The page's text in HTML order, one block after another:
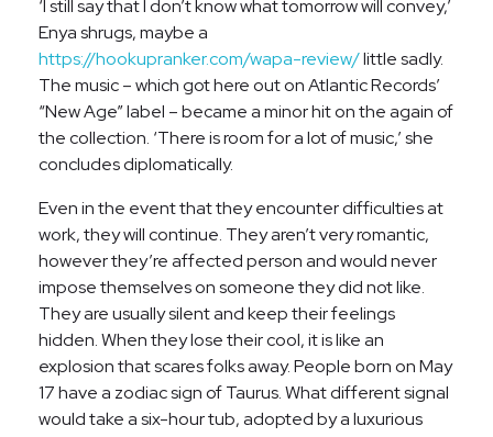
‘I still say that I don’t know what tomorrow will convey,’
Enya shrugs, maybe a
https://hookupranker.com/wapa-review/little sadly.
The music – which got here out on Atlantic Records’
“New Age” label – became a minor hit on the again of
the collection. ‘There is room for a lot of music,’ she
concludes diplomatically.
Even in the event that they encounter difficulties at
work, they will continue. They aren’t very romantic,
however they’re affected person and would never
impose themselves on someone they did not like.
They are usually silent and keep their feelings
hidden. When they lose their cool, it is like an
explosion that scares folks away. People born on May
17 have a zodiac sign of Taurus. What different signal
would take a six-hour tub, adopted by a luxurious